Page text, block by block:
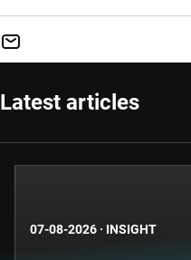
Latest articles
07-08-2026 · INSIGHT